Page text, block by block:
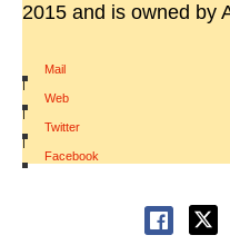
2015 and is owned by
Mail
|
Web
|
Twitter
|
Facebook